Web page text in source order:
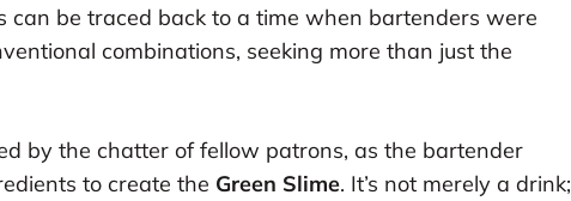
can be traced back to a time when bartenders were
combinations, seeking more than just the
by the chatter of fellow patrons, as the bartender
to create the Green Slime. It’s not merely a drink;